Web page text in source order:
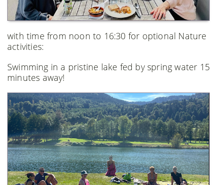
with time from noon to 16:30 for optional Nature
activities:
Swimming in a pristine lake fed by spring water 15
minutes away!